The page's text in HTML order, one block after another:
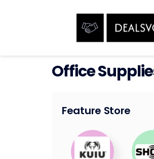
Office
Feature Store